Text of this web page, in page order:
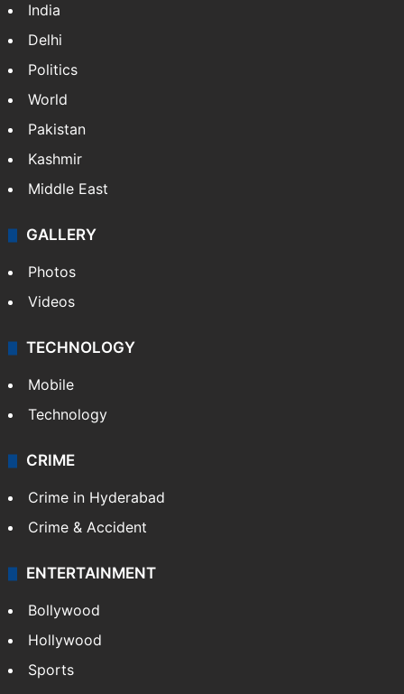
India
Delhi
Politics
World
Pakistan
Kashmir
Middle East
GALLERY
Photos
Videos
TECHNOLOGY
Mobile
Technology
CRIME
Crime in Hyderabad
Crime & Accident
ENTERTAINMENT
Bollywood
Hollywood
Sports